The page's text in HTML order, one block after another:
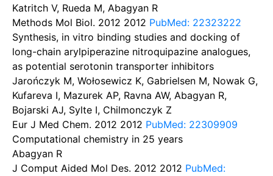
Katritch V, Rueda M, Abagyan R
Methods Mol Biol. 2012 2012 PubMed: 22323222
Synthesis, in vitro binding studies and docking of
long-chain arylpiperazine nitroquipazine analogues,
as potential serotonin transporter inhibitors
Jarończyk M, Wołosewicz K, Gabrielsen M, Nowak G,
Kufareva I, Mazurek AP, Ravna AW, Abagyan R,
Bojarski AJ, Sylte I, Chilmonczyk Z
Eur J Med Chem. 2012 2012 PubMed: 22309909
Computational chemistry in 25 years
Abagyan R
J Comput Aided Mol Des. 2012 2012 PubMed: